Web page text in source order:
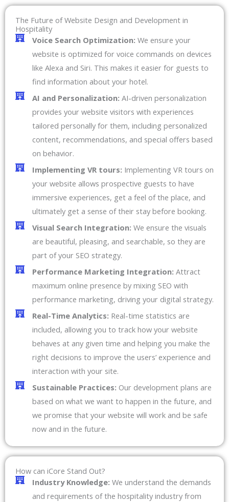
The Future of Website Design and Development in
Hospitality
Voice Search Optimization: We ensure your
website is optimized for voice commands on devices
like Alexa and Siri. This makes it easier for guests to
find information about your hotel.
AI and Personalization: AI-driven personalization
provides your website visitors with experiences
tailored personally for them, including personalized
content, recommendations, and special offers based
on behavior.
Implementing VR tours: Implementing VR tours on
your website allows prospective guests to have
immersive experiences, get a feel of the place, and
ultimately get a sense of their stay before booking.
Visual Search Integration: We ensure the visuals
are beautiful, pleasing, and searchable, so they are
part of your SEO strategy.
Performance Marketing Integration: Attract
maximum online presence by mixing SEO with
performance marketing, driving your digital strategy.
Real-Time Analytics: Real-time statistics are
included, allowing you to track how your website
behaves at any given time and helping you make the
right decisions to improve the users’ experience and
interaction with your site.
Sustainable Practices: Our development plans are
based on what we want to happen in the future, and
we promise that your website will work and be safe
now and in the future.
How can iCore Stand Out?
Industry Knowledge: We understand the demands
and requirements of the hospitality industry from